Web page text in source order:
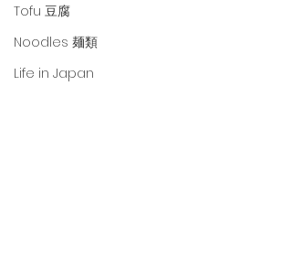
Tofu 豆腐
Noodles 麺類
Life in Japan